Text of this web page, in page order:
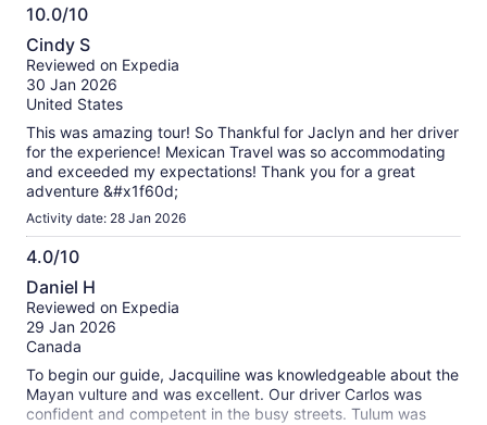
flasks are OK because they are reusable water bottles. Many
people who brought backpacks or bags, they were stuck in
the line to check in for over an hour in the heat. The only true
complaint I have about this excursion is you are not given
enough time to explore the ruins and the grounds. If you can
go on your own, come back here and do it separately from
an excursion. The Cenote swim was decent and the cold
plunge is refreshing on a hot day. Drink plenty of water!!
10.0/10
10.0
out
of
10
Cindy S
Reviewed on Expedia
30 Jan 2026
United States
This was amazing tour! So Thankful for Jaclyn and her driver
for the experience! Mexican Travel was so accommodating
and exceeded my expectations! Thank you for a great
adventure &#x1f60d;
Activity date: 28 Jan 2026
4.0/10
4.0
out
of
10
Daniel H
Reviewed on Expedia
29 Jan 2026
Canada
To begin our guide, Jacquiline was knowledgeable about the
Mayan vulture and was excellent. Our driver Carlos was
confident and competent in the busy streets. Tulum was